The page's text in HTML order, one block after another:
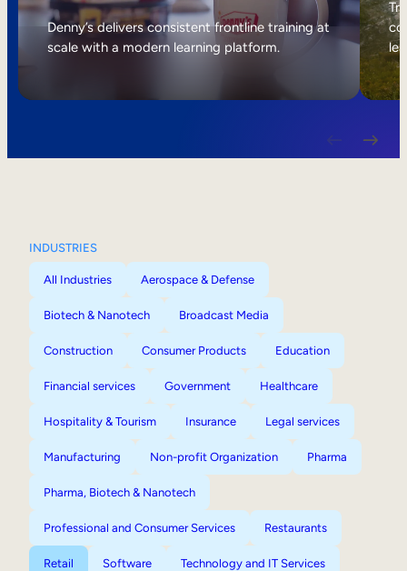
Internal Mobility
Denny’s delivers consistent frontline training at
scale with a modern learning platform.
INDUSTRIES
All Industries Aerospace & Defense
Biotech & Nanotech Broadcast Media
Construction Consumer Products Education
Financial services Government Healthcare
Hospitality & Tourism Insurance Legal services
Manufacturing Non-profit Organization Pharma
Pharma, Biotech & Nanotech
Professional and Consumer Services Restaurants
Retail Software Technology and IT Services